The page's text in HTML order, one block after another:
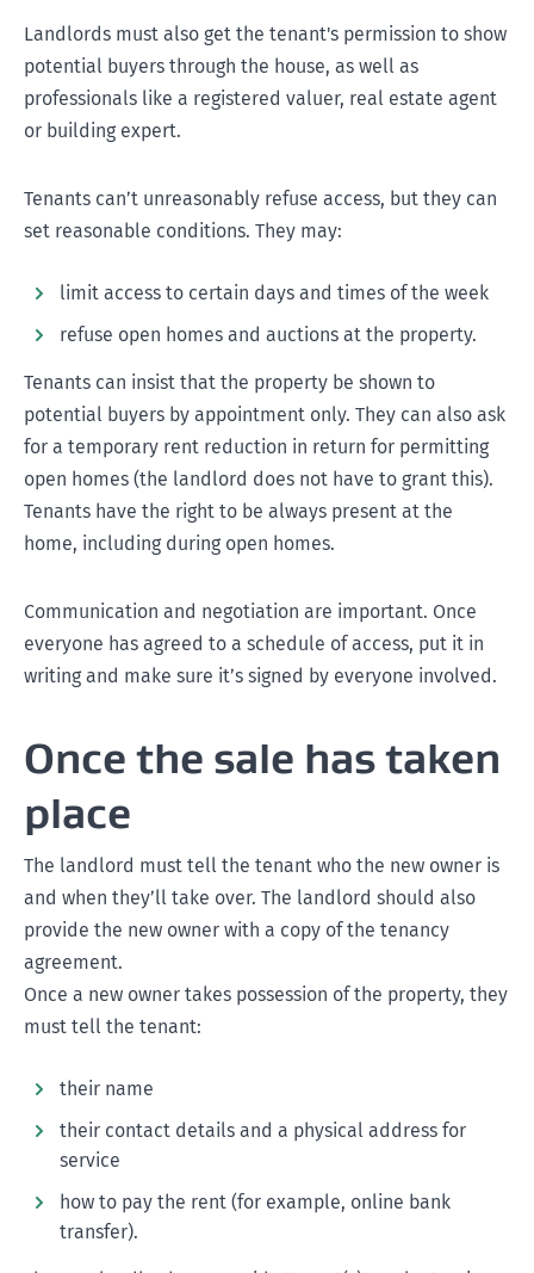
Information on a mortgagee sale
Landlords must also get the tenant's permission to show
potential buyers through the house, as well as
professionals like a registered valuer, real estate agent
or building expert.
Tenants can’t unreasonably refuse access, but they can
set reasonable conditions. They may:
limit access to certain days and times of the week
refuse open homes and auctions at the property.
Tenants can insist that the property be shown to
potential buyers by appointment only. They can also ask
for a temporary rent reduction in return for permitting
open homes (the landlord does not have to grant this).
Tenants have the right to be always present at the
home, including during open homes.
Communication and negotiation are important. Once
everyone has agreed to a schedule of access, put it in
writing and make sure it’s signed by everyone involved.
Once the sale has taken
place
The landlord must tell the tenant who the new owner is
and when they’ll take over. The landlord should also
provide the new owner with a copy of the tenancy
agreement.
Once a new owner takes possession of the property, they
must tell the tenant:
their name
their contact details and a physical address for
service
how to pay the rent (for example, online bank
transfer).